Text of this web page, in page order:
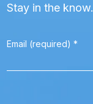
Stay in the know.
Email (required) *